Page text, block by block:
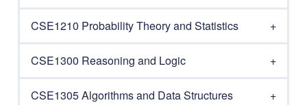
CSE1210 Probability Theory and Statistics
CSE1300 Reasoning and Logic
CSE1305 Algorithms and Data Structures